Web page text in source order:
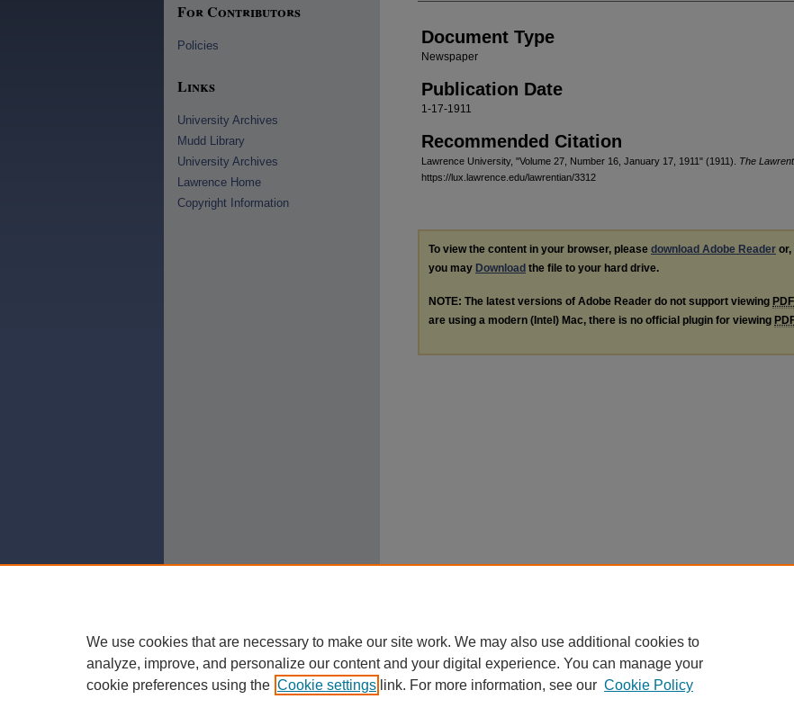
Document Type
Newspaper
Publication Date
1-17-1911
Recommended Citation
Lawrence University, "Volume 27, Number 16, January 17, 1911" (1911). The
https://lux.lawrence.edu/lawrentian/3312
To view the content in your browser, please download Adobe Reader or,
you may Download the file to your hard drive.
NOTE: The latest versions of Adobe Reader do not support viewing PDF
are using a modern (Intel) Mac, there is no official plugin for viewing
For Contributors
Policies
Links
University Archives
Mudd Library
University Archives
Lawrence Home
Copyright Information
We use cookies that are necessary to make our site work. We may also use additional cookies to
analyze, improve, and personalize our content and your digital experience. You can manage your
cookie preferences using the Cookie settings link. For more information, see our Cookie Policy